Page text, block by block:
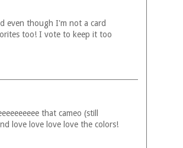
even though I'm not a card
too! I vote to keep it too
that cameo (still
love love love love the colors!